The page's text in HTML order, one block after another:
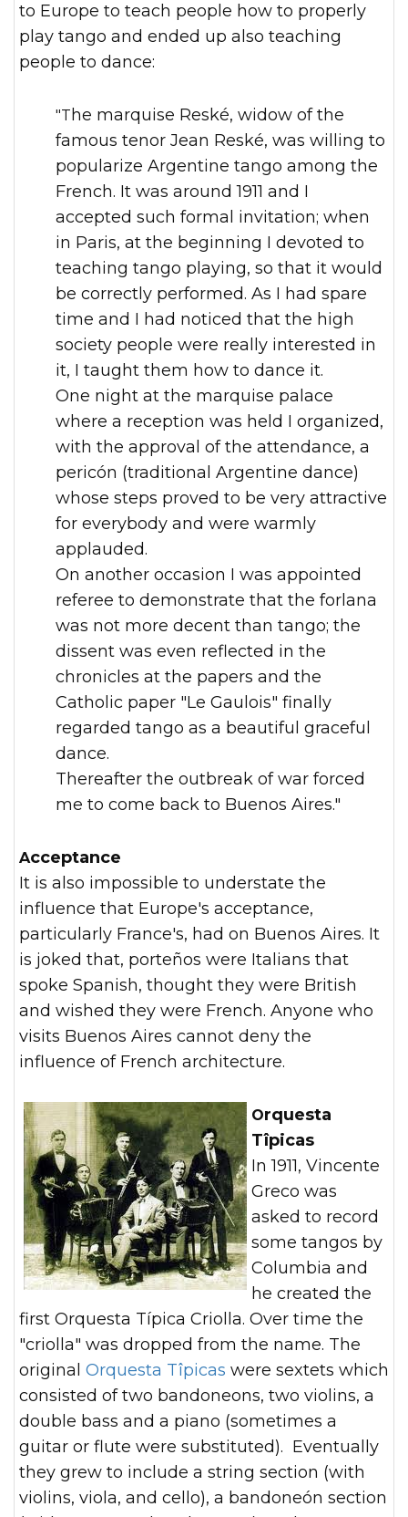
to Europe to teach people how to properly
play tango and ended up also teaching
people to dance:
"The marquise Reské, widow of the
famous tenor Jean Reské, was willing to
popularize Argentine tango among the
French. It was around 1911 and I
accepted such formal invitation; when
in Paris, at the beginning I devoted to
teaching tango playing, so that it would
be correctly performed. As I had spare
time and I had noticed that the high
society people were really interested in
it, I taught them how to dance it.
One night at the marquise palace
where a reception was held I organized,
with the approval of the attendance, a
pericón (traditional Argentine dance)
whose steps proved to be very attractive
for everybody and were warmly
applauded.
On another occasion I was appointed
referee to demonstrate that the forlana
was not more decent than tango; the
dissent was even reflected in the
chronicles at the papers and the
Catholic paper "Le Gaulois" finally
regarded tango as a beautiful graceful
dance.
Thereafter the outbreak of war forced
me to come back to Buenos Aires."
Acceptance
It is also impossible to understate the
influence that Europe's acceptance,
particularly France's, had on Buenos Aires. It
is joked that, porteños were Italians that
spoke Spanish, thought they were British
and wished they were French. Anyone who
visits Buenos Aires cannot deny the
influence of French architecture.
Orquesta
Tîpicas
In 1911, Vincente
Greco was
asked to record
some tangos by
Columbia and
he created the
first Orquesta Típica Criolla. Over time the
"criolla" was dropped from the name. The
original Orquesta Tîpicas were sextets which
consisted of two bandoneons, two violins, a
double bass and a piano (sometimes a
guitar or flute were substituted). Eventually
they grew to include a string section (with
violins, viola, and cello), a bandoneón section